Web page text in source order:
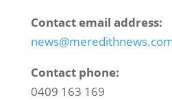
Contact email address:
Contact phone:
0409 163 169